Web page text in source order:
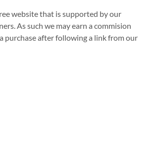
website that is supported by our
As such we may earn a commision
purchase after following a link from our